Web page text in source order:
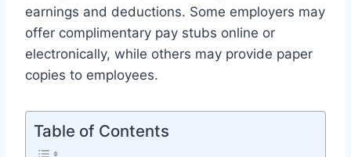
earnings and deductions. Some employers may
offer complimentary pay stubs online or
electronically, while others may provide paper
copies to employees.
Table of Contents